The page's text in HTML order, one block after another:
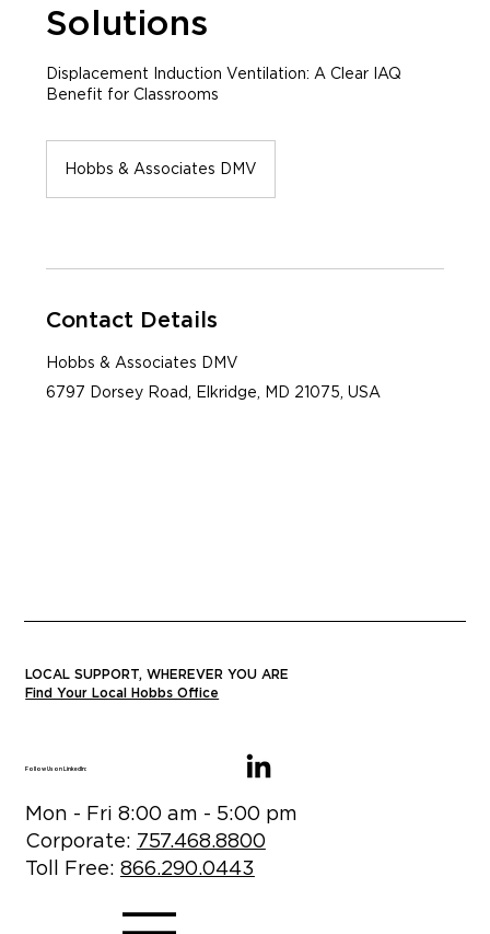
Solutions
Displacement Induction Ventilation: A Clear IAQ
Benefit for Classrooms
Hobbs & Associates DMV
Contact Details
Hobbs & Associates DMV
6797 Dorsey Road, Elkridge, MD 21075, USA
Follow Us on LinkedIn:
Mon - Fri 8:00 am - 5:00 pm
Corporate: 757.468.8800
Toll Free: 866.290.0443
LOCAL SUPPORT, WHEREVER YOU ARE
Find Your Local Hobbs Office